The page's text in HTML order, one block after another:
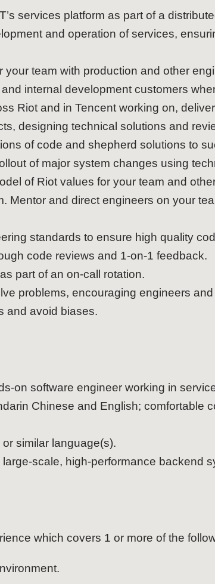
services platform as part of a
and operation of services,
team with production and other
internal development customers
Riot and in Tencent working on,
designing technical solutions and
of code and shepherd solutions to
of major system changes using
of Riot values for your team and
Mentor and direct engineers on your
standards to ensure high quality
code reviews and 1-on-1 feedback.
part of an on-call rotation.
problems, encouraging engineers
and avoid biases.
on software engineer working in
Chinese and English; comfortable
similar language(s).
scale, high-performance backend
which covers 1 or more of the